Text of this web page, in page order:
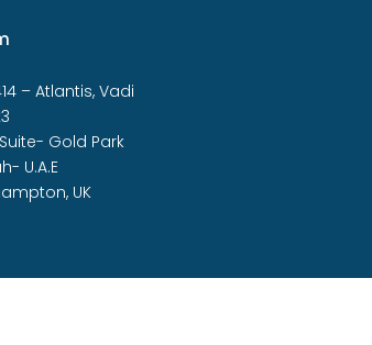
– Atlantis, Vadi
Gold Park
U.A.E
UK